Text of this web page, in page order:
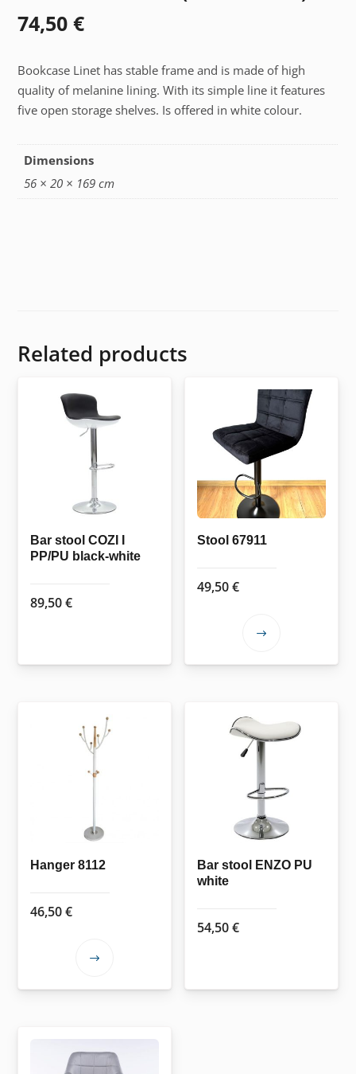
74,50€
Bookcase Linet has stable frame and is made of high
quality of melanine lining. With its simple line it features
five open storage shelves. Is offered in white colour.
Dimensions
56 × 20 × 169 cm
Related products
Bar stool COZI I
PP/PU black-white
89,50€
Stool 67911
49,50€
This
variants.
The
options
may
be
chosen
on
the
Hanger 8112
46,50€
This
The
Bar stool ENZO PU
white
54,50€